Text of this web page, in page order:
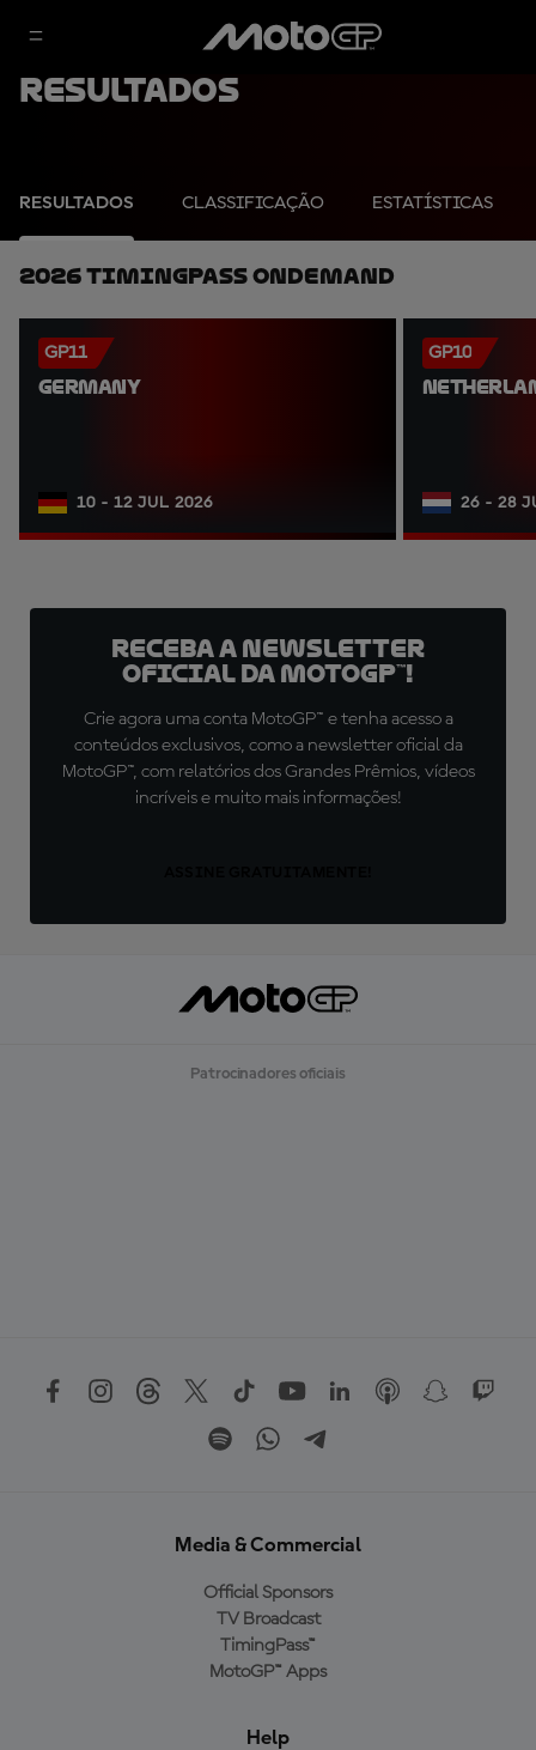
Resultados
RESULTADOS CLASSIFICAÇÃO ESTATÍSTICAS
2026 TimingPass OnDemand
GP11
GERMANY
10 - 12 JUL 2026
GP10
26 - 28
Receba a newsletter
oficial da MotoGP™!
Crie agora uma conta MotoGP™ e tenha acesso a
conteúdos exclusivos, como a newsletter oficial da
MotoGP™, com relatórios dos Grandes Prêmios, vídeos
incríveis e muito mais informações!
Patrocinadores oficiais
Media & Commercial
Official Sponsors
TV Broadcast
TimingPass™
MotoGP™ Apps
Help